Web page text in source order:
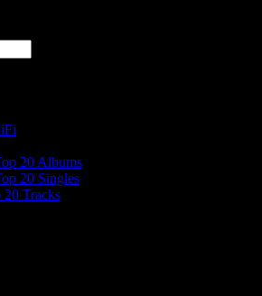
20 Albums
20 Singles
20 Tracks